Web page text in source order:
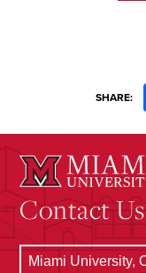
SHARE:
Contact Us